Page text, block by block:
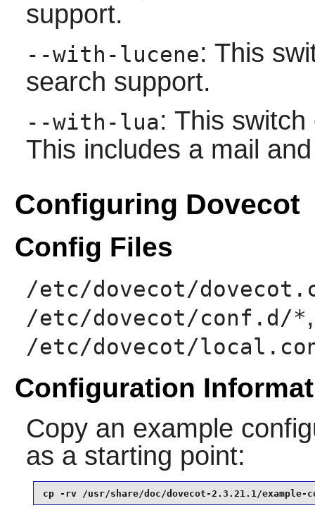
support.
--with-lucene: This
search support.
--with-lua: This
This includes a mail
Configuring Dovecot
Config Files
/etc/dovecot/
/etc/dovecot/conf.d/*
/etc/dovecot/
Configuration
Copy an example
as a starting point:
cp -rv /usr/share/doc/dovecot-2.3.21.1/